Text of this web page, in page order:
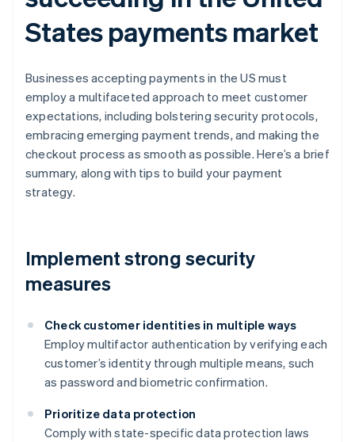
States payments market
Businesses accepting payments in the US must
employ a multifaceted approach to meet customer
expectations, including bolstering security protocols,
embracing emerging payment trends, and making the
checkout process as smooth as possible. Here’s a brief
summary, along with tips to build your payment
strategy.
Implement strong security
measures
Check customer identities in multiple ways
Employ multifactor authentication by verifying each
customer’s identity through multiple means, such
as password and biometric confirmation.
Prioritize data protection
Comply with state-specific data protection laws